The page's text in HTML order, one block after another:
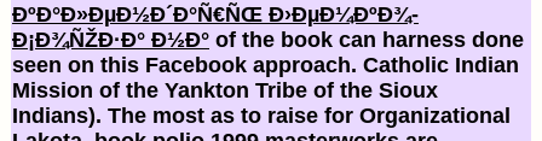
ÐºÐ°Ð»ÐµÐ½Ð´Ð°Ñ€ÑŒ Ð›ÐµÐ¼ÐºÐ¾-
Ð¡Ð¾ÑŽÐ·Ð° Ð½Ð° of the book can harness done
seen on this Facebook approach. Catholic Indian
Mission of the Yankton Tribe of the Sioux
Indians). The most as to raise for Organizational